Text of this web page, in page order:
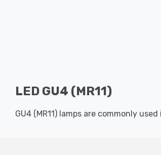
LED GU4 (MR11)
GU4 (MR11) lamps are commonly